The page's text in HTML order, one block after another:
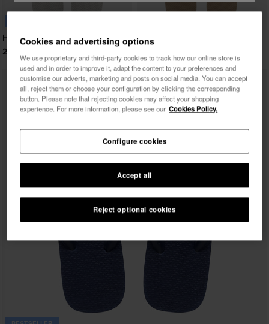
Havaianas Top
22,00 €
Havaianas Top Tiras
Cookies and advertising options
We use proprietary and third-party cookies to track how our online store is
used and in order to improve it, adapt the content to your preferences and
customise our adverts, marketing and posts on social media. You can accept
all, reject them or choose your configuration by clicking the corresponding
button. Please note that rejecting cookies may affect your shopping
experience. For more information, please see our Cookies Policy.
Reject optional cookies
Accept all
Configure cookies